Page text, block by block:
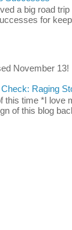
a big road
for
November 13!
Check: Raging
this time *I love
of this blog